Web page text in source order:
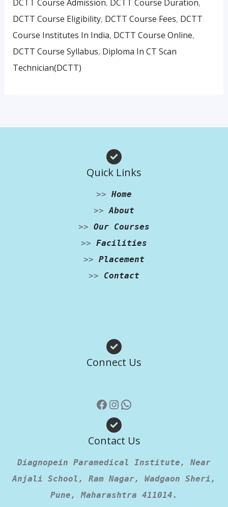
DCTT Course Admission, DCTT Course Duration,
DCTT Course Eligibility, DCTT Course Fees, DCTT
Course Institutes In India, DCTT Course Online,
DCTT Course Syllabus, Diploma In CT Scan
Technician(DCTT)
Quick Links
>> Home
>> About
>> Our Courses
>> Facilities
>> Placement
>>
Contact
Connect Us
Facebook
Instagram
WhatsApp
Contact Us
Diagnopein Paramedical Institute, Near
Anjali School, Ram Nagar, Wadgaon Sheri,
Pune, Maharashtra 411014.